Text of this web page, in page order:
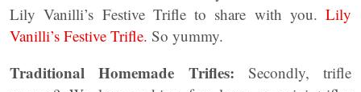
Lily Vanilli’s Festive Trifle to share with you. Lily
Vanilli’s Festive Trifle. So yummy.
Traditional Homemade Trifles: Secondly, trifle